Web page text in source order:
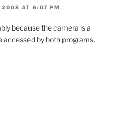
2008 AT 6:07 PM
because the camera is a
by both programs.